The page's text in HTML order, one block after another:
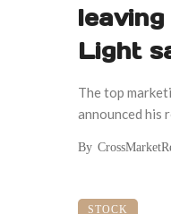
Light
The top
announced his
By
STOCK